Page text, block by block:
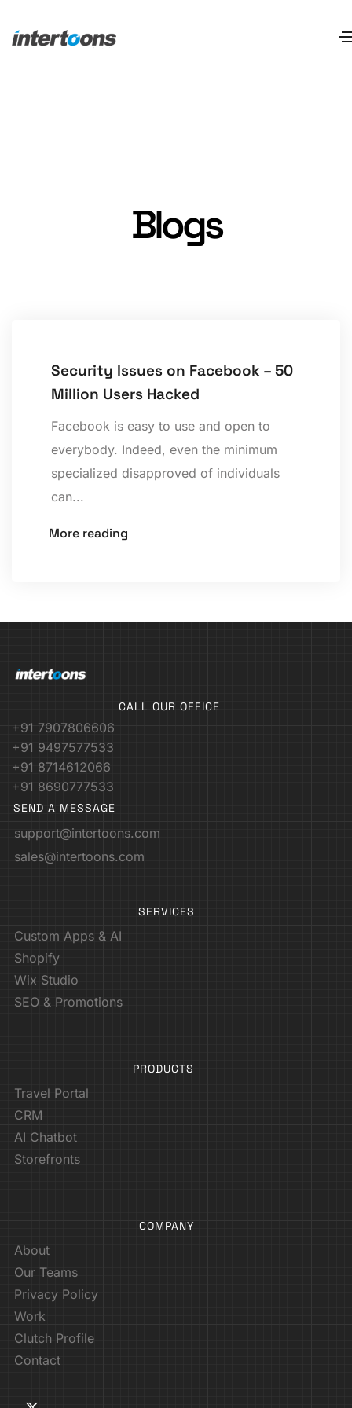
Blogs
Security Issues on Facebook – 50
Million Users Hacked
Facebook is easy to use and open to
everybody. Indeed, even the minimum
specialized disapproved of individuals
can...
More reading
CALL OUR OFFICE
+91 7907806606
+91 9497577533
+91 8714612066
+91 8690777533
SEND A MESSAGE
support@intertoons.com
sales@intertoons.com
SERVICES
Custom Apps & AI
Shopify
Wix Studio
SEO & Promotions
PRODUCTS
Travel Portal
CRM
AI Chatbot
Storefronts
COMPANY
About
Our Teams
Privacy Policy
Work
Clutch Profile
Contact